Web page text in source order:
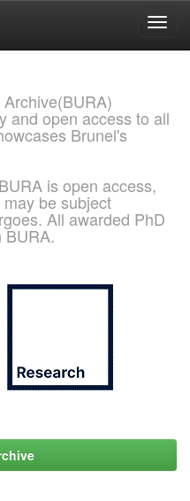
and open access to all
Brunel's
is open access,
be subject
All awarded PhD
BURA.